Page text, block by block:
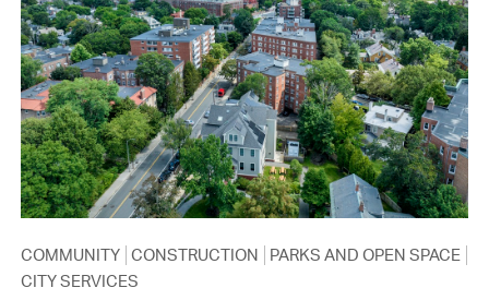
COMMUNITY CONSTRUCTION
PARKS AND OPEN SPACE
CITY SERVICES